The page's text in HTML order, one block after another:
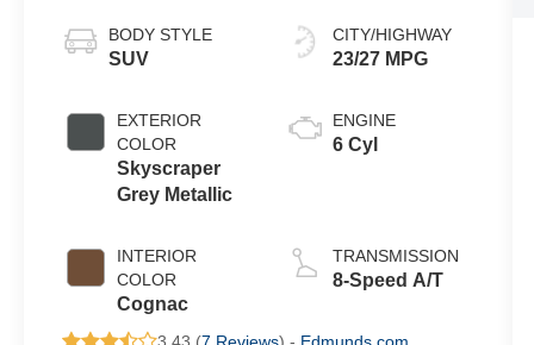
BODY STYLE
SUV
EXTERIOR
COLOR
Skyscraper
Grey Metallic
INTERIOR
COLOR
Cognac
CITY/HIGHWAY
23/27 MPG
ENGINE
6 Cyl
TRANSMISSION
8-Speed A/T